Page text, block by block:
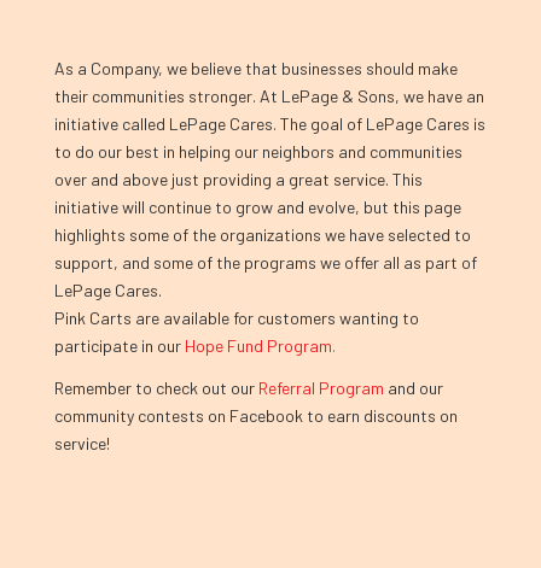
As a Company, we believe that businesses should make
their communities stronger. At LePage & Sons, we have an
initiative called LePage Cares. The goal of LePage Cares is
to do our best in helping our neighbors and communities
over and above just providing a great service. This
initiative will continue to grow and evolve, but this page
highlights some of the organizations we have selected to
support, and some of the programs we offer all as part of
LePage Cares.
Pink Carts are available for customers wanting to
participate in our Hope Fund Program.
Remember to check out our Referral Program and our
community contests on Facebook to earn discounts on
service!